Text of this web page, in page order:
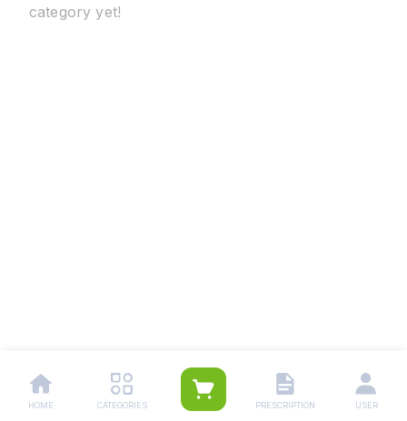
category yet!
HOME CATEGORIES PRESCRIPTION USER